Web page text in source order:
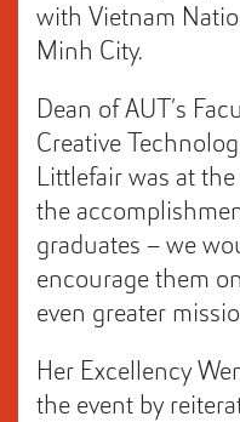
with Vietnam
Minh City.
Dean of AUT’s
Creative
Littlefair was at the
the
graduates – we
encourage them
even greater
Her Excellency
the event by